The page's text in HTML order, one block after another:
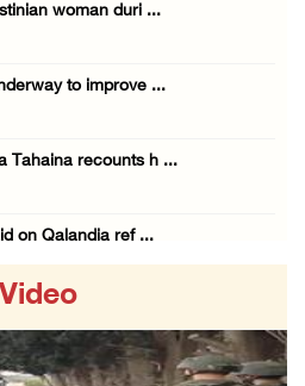
woman duri ...
to improve ...
Tahaina recounts h ...
on Qalandia ref ...
Video